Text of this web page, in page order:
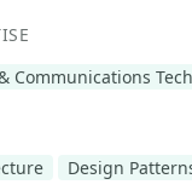
Communications
Design